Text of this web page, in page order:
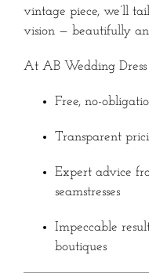
vintage piece, we’ll
vision — beautifully
At AB Wedding
Free, no-
Transparent
Expert advice
seamstresses
Impeccable
boutiques